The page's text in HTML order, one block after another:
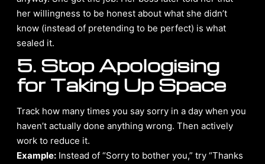
her willingness to be honest about what she didn’t
know (instead of pretending to be perfect) is what
sealed it.
5. Stop Apologising
for Taking Up Space
Track how many times you say sorry in a day when you
haven’t actually done anything wrong. Then actively
work to reduce it.
Example: Instead of “Sorry to bother you,” try “Thanks